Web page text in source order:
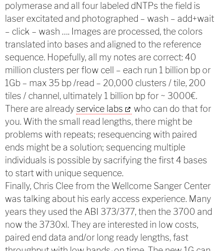
polymerase and all four labeled dNTPs the field is
laser excitated and photographed – wash – add+wait
– click – wash …. Images are processed, the colors
translated into bases and aligned to the reference
sequence. Hopefully, all my notes are correct: 40
million clusters per flow cell – each run 1 billion bp or
1Gb – max 35 bp /read – 20,000 clusters / tile, 200
tiles / channel, ultimately 1 billion bp for ~ 3000€.
There are alreadyservice labs
who can do that for
you. With the small read lengths, there might be
problems with repeats; resequencing with paired
ends might be a solution; sequencing multiple
individuals is possible by sacrifying the first 4 bases
to start with unique sequence.
Finally, Chris Clee from the Wellcome Sanger Center
was talking about his early access experience. Many
years they used the ABI 373/377, then the 3700 and
now the 3730xl. They are interested in low costs,
paired end data and/or long ready lengths, fast